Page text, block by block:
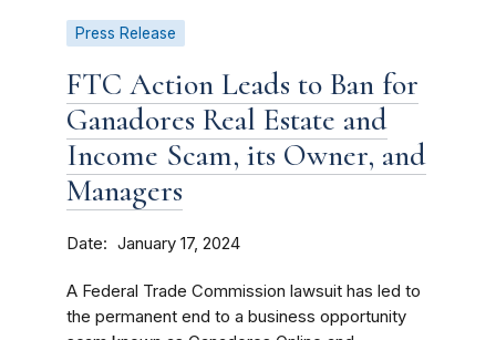
Press Release
FTC Action Leads to Ban for
Ganadores Real Estate and
Income Scam, its Owner, and
Managers
Date January 17, 2024
A Federal Trade Commission lawsuit has led to
the permanent end to a business opportunity